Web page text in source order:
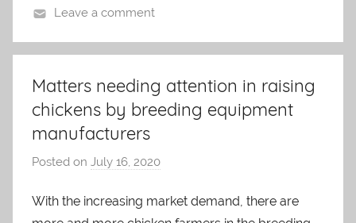
Leave a comment
Matters needing attention in raising
chickens by breeding equipment
manufacturers
Posted on July 16, 2020
a
With the increasing market demand, there are